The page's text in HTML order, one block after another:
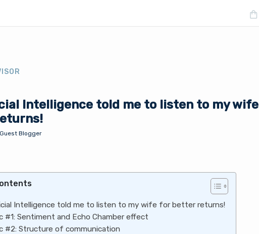
Intelligence told me to listen to my wife
Guest Blogger
Intelligence told me to listen to my wife for better returns!
#1: Sentiment and Echo Chamber effect
#2: Structure of communication